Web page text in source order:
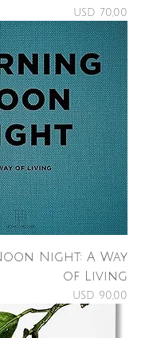
Price
USD 70,00
Night: A Way
of Living
Price
USD 90,00